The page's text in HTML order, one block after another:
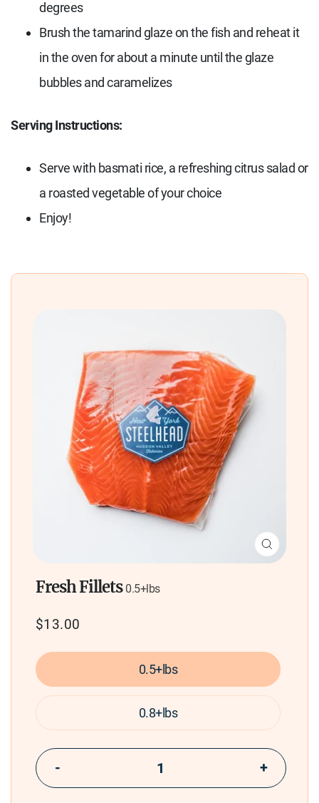
degrees
Brush the tamarind glaze on the fish and reheat it
in the oven for about a minute until the glaze
bubbles and caramelizes
Serving Instructions:
Serve with basmati rice, a refreshing citrus salad or
a roasted vegetable of your choice
Enjoy!
Close
(esc)
Fresh Fillets 0.5+lbs
Regular
$13.00
0.5+lbs
0.8+lbs